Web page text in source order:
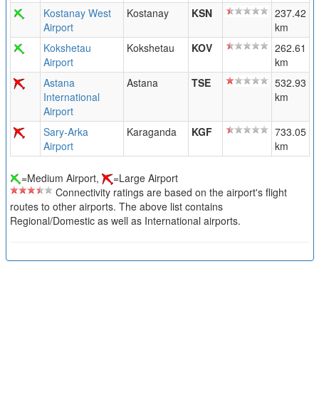
Kostanay West
Airport
Kostanay KSN
237.42
km
Kokshetau
Airport
Kokshetau KOV
262.61
km
Astana
International
Airport
Astana TSE
532.93
km
Sary-Arka
Airport
Karaganda KGF
733.05
km
=Medium Airport,
=Large Airport
Connectivity ratings are based on the airport's flight
routes to other airports. The above list contains
Regional/Domestic as well as International airports.